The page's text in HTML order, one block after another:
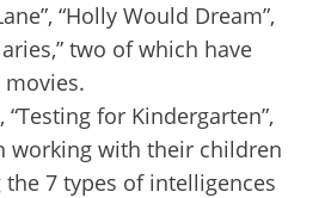
“Holly Would Dream”,
two of which have
“Testing for Kindergarten”,
working with their children
7 types of intelligences